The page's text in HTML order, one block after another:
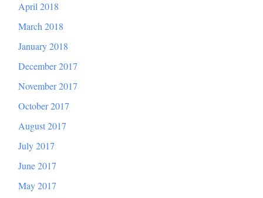
April 2018
March 2018
January 2018
December 2017
November 2017
October 2017
August 2017
July 2017
June 2017
May 2017